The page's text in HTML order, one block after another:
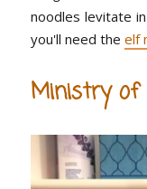
noodles levitate
you'll need the elf
Ministry of